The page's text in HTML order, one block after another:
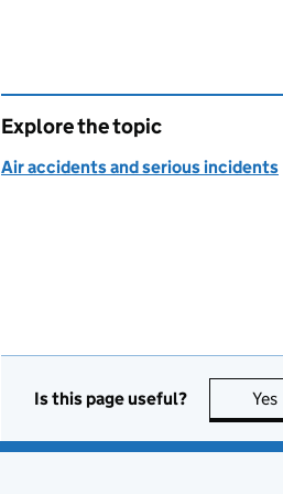
Explore the topic
Air accidents and serious incidents
Is this page useful? Yes